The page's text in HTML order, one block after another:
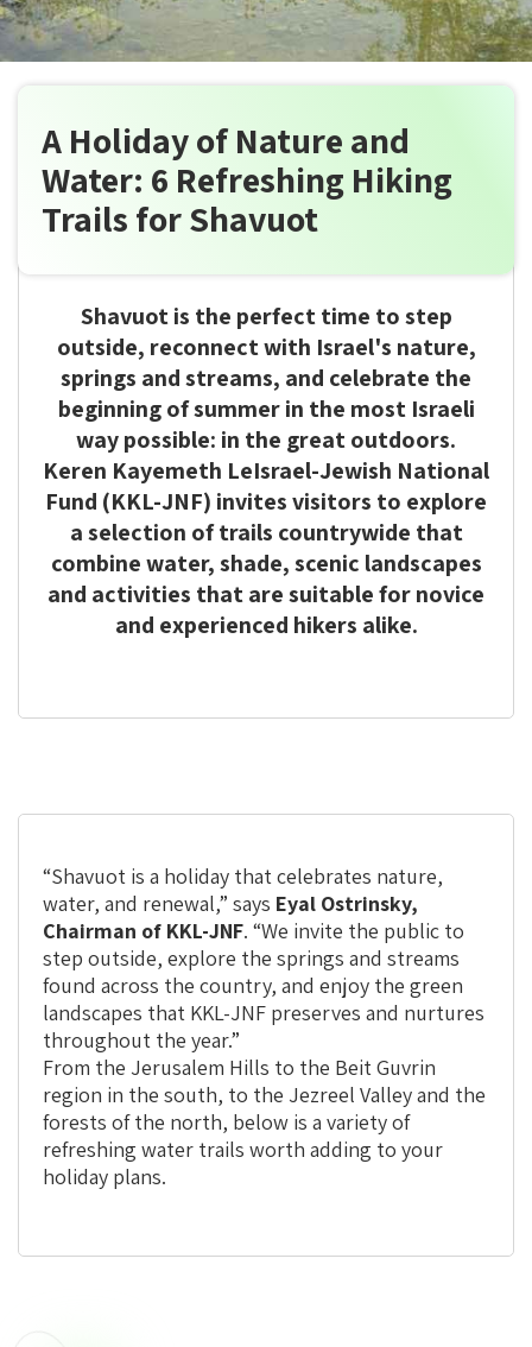
A Holiday of Nature and
Water: 6 Refreshing Hiking
Trails for Shavuot
Shavuot is the perfect time to step
outside, reconnect with Israel's nature,
springs and streams, and celebrate the
beginning of summer in the most Israeli
way possible: in the great outdoors.
Keren Kayemeth LeIsrael-Jewish National
Fund (KKL-JNF) invites visitors to explore
a selection of trails countrywide that
combine water, shade, scenic landscapes
and activities that are suitable for novice
and experienced hikers alike.
“Shavuot is a holiday that celebrates nature,
water, and renewal,” says Eyal Ostrinsky,
Chairman of KKL-JNF. “We invite the public to
step outside, explore the springs and streams
found across the country, and enjoy the green
landscapes that KKL-JNF preserves and nurtures
throughout the year.”
From the Jerusalem Hills to the Beit Guvrin
region in the south, to the Jezreel Valley and the
forests of the north, below is a variety of
refreshing water trails worth adding to your
holiday plans.